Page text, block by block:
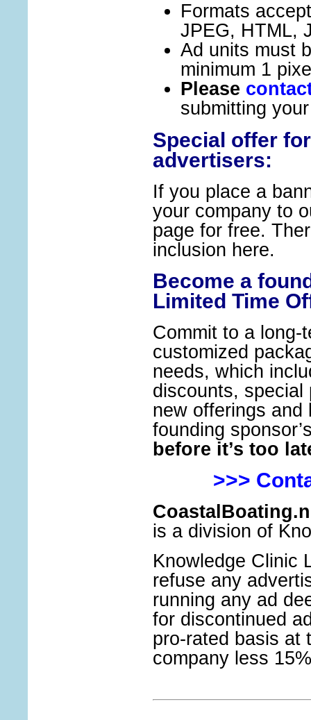
Formats
JPEG, HTML,
Ad units must
minimum 1
Please
submitting
Special offer
advertisers:
If you place a
your company to
page for free.
inclusion
Become a
Limited Time
Commit to a long-
customized
needs, which
discounts, special
new offerings and
founding
before it’s too
>>>
is a division of
Knowledge Clinic
refuse any
running any ad
for discontinued
pro-rated basis at
company less